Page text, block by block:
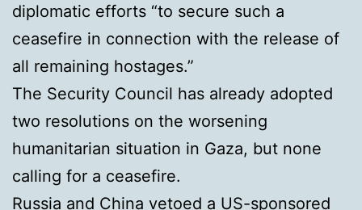
diplomatic efforts “to secure such a
ceasefire in connection with the release of
all remaining hostages.”
The Security Council has already adopted
two resolutions on the worsening
humanitarian situation in Gaza, but none
calling for a ceasefire.
Russia and China vetoed a US-sponsored